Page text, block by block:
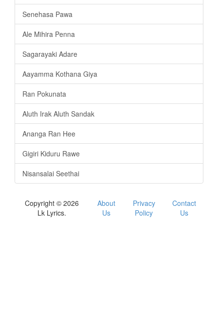
Senehasa Pawa
Ale Mihira Penna
Sagarayaki Adare
Aayamma Kothana Giya
Ran Pokunata
Aluth Irak Aluth Sandak
Ananga Ran Hee
Gigiri Kiduru Rawe
Nisansalai Seethai
Copyright © 2026
Lk Lyrics.
About
Us
Privacy
Policy
Contact
Us